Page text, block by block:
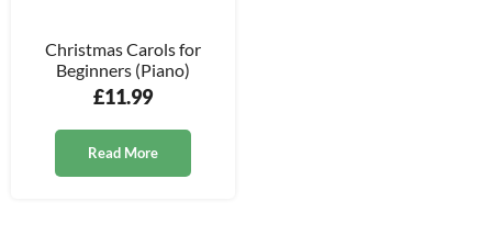
Christmas Carols for
Beginners (Piano)
£11.99
Read More